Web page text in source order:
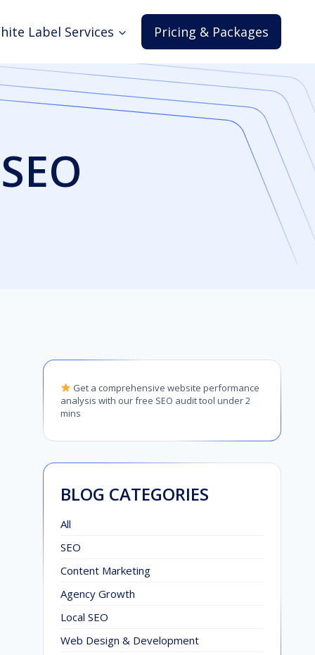
Label Services Pricing & Packages
Get a comprehensive website performance
analysis with our free SEO audit tool under 2
mins
BLOG CATEGORIES
All
SEO
Content Marketing
Agency Growth
Local SEO
Web Design & Development